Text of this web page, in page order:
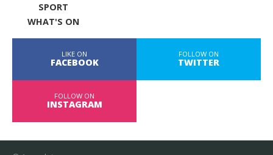
SPORT
WHAT'S ON
LIKE ON
FACEBOOK
FOLLOW ON
TWITTER
FOLLOW ON
INSTAGRAM